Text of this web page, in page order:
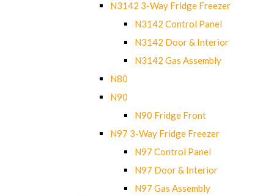
N3142 3-Way Fridge Freezer
N3142 Control Panel
N3142 Door & Interior
N3142 Gas Assembly
N80
N90
N90 Fridge Front
N97 3-Way Fridge Freezer
N97 Control Panel
N97 Door & Interior
N97 Gas Assembly